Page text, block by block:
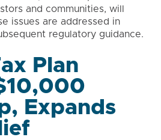
and communities, will
issues are addressed in
regulatory guidance.
Plan
Expands